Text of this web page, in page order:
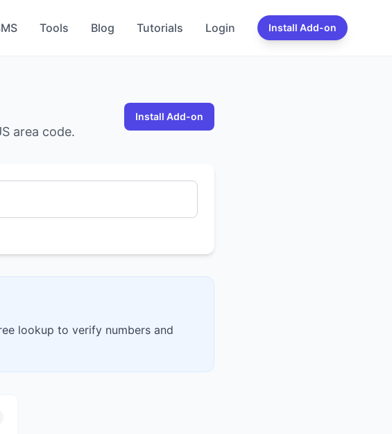
Tools Blog Tutorials Login Install Add-on
area code.
Install Add-on
lookup to verify numbers and